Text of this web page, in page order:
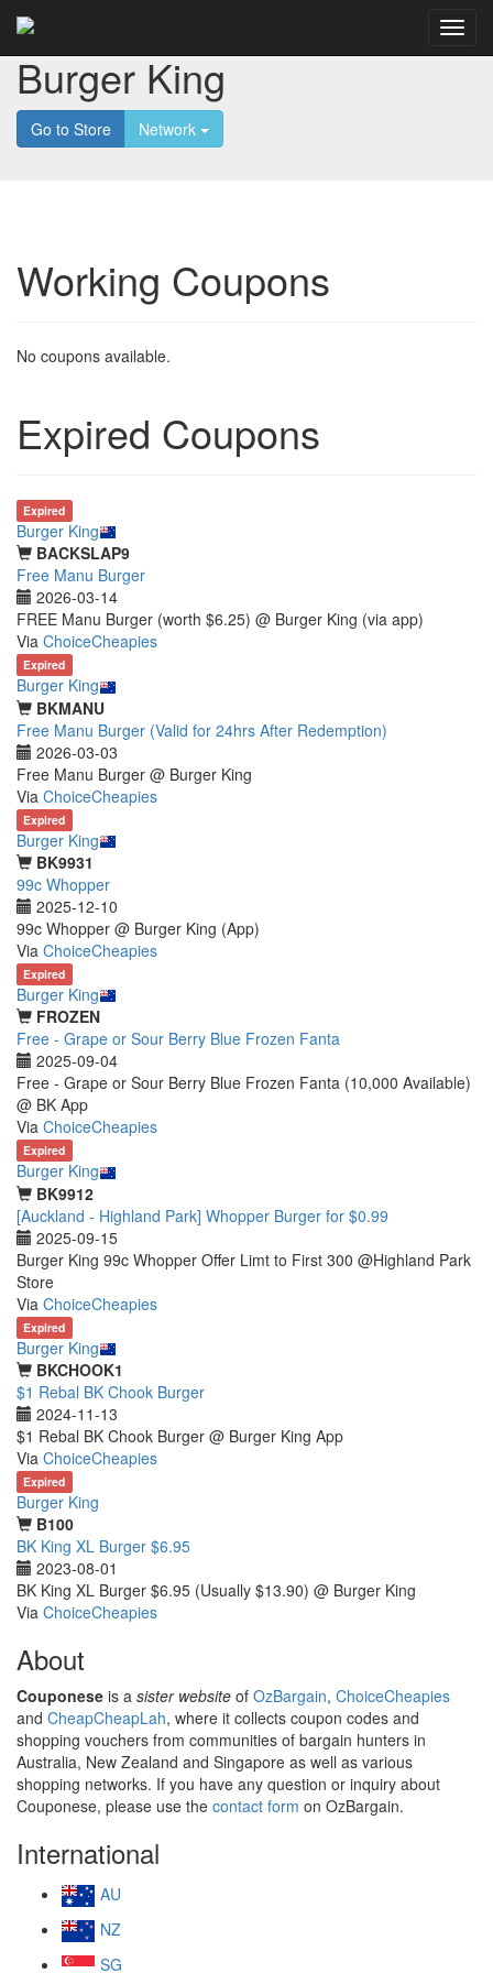
Burger King
Go to Store Network
Working Coupons
No coupons available.
Expired Coupons
Expired
Burger King
BACKSLAP9
Free Manu Burger
2026-03-14
FREE Manu Burger (worth $6.25) @ Burger King (via app)
Via ChoiceCheapies
Expired
Burger King
BKMANU
Free Manu Burger (Valid for 24hrs After Redemption)
2026-03-03
Free Manu Burger @ Burger King
Via ChoiceCheapies
Expired
Burger King
BK9931
99c Whopper
2025-12-10
99c Whopper @ Burger King (App)
Via ChoiceCheapies
Expired
Burger King
FROZEN
Free - Grape or Sour Berry Blue Frozen Fanta
2025-09-04
Free - Grape or Sour Berry Blue Frozen Fanta (10,000 Available)
@ BK App
Via ChoiceCheapies
Expired
Burger King
BK9912
[Auckland - Highland Park] Whopper Burger for $0.99
2025-09-15
Burger King 99c Whopper Offer Limt to First 300 @Highland Park
Store
Via ChoiceCheapies
Expired
Burger King
BKCHOOK1
$1 Rebal BK Chook Burger
2024-11-13
$1 Rebal BK Chook Burger @ Burger King App
Via ChoiceCheapies
Expired
Burger King
B100
BK King XL Burger $6.95
2023-08-01
BK King XL Burger $6.95 (Usually $13.90) @ Burger King
Via ChoiceCheapies
About
Couponese is a sister website of OzBargain, ChoiceCheapies
and CheapCheapLah, where it collects coupon codes and
shopping vouchers from communities of bargain hunters in
Australia, New Zealand and Singapore as well as various
shopping networks. If you have any question or inquiry about
Couponese, please use the contact form on OzBargain.
International
AU
NZ
SG